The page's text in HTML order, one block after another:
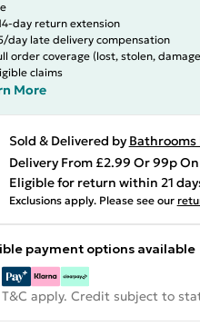
day return extension
day late delivery compensation
order coverage (lost, stolen,
claims
More
Sold & Delivered by Bathrooms
Delivery From £2.99 Or 99p
Eligible for return within 21
Exclusions apply. Please see our
payment options available
T&C apply. Credit subject to